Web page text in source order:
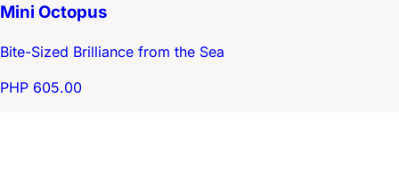
Mini Octopus
Bite-Sized Brilliance from the Sea
PHP 605.00